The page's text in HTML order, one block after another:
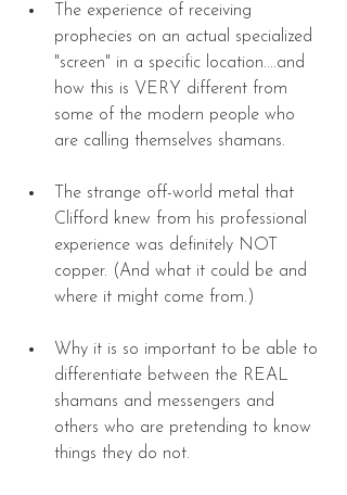
The experience of receiving
prophecies on an actual specialized
"screen" in a specific location....and
how this is VERY different from
some of the modern people who
are calling themselves shamans.
The strange off-world metal that
Clifford knew from his professional
experience was definitely NOT
copper. (And what it could be and
where it might come from.)
Why it is so important to be able to
differentiate between the REAL
shamans and messengers and
others who are pretending to know
things they do not.